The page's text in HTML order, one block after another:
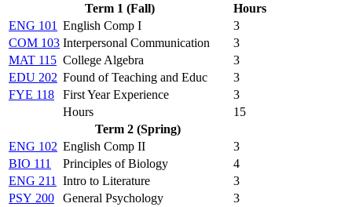
Term 1 (Fall)
Hours
ENG 101 English Comp I
3
COM 103 Interpersonal Communication
3
MAT 115 College Algebra
3
EDU 202 Found of Teaching and Educ
3
FYE 118
First Year Experience
3
Hours
15
Term 2 (Spring)
ENG 102 English Comp II
3
BIO 111
Principles of Biology
4
ENG 211
Intro to Literature
3
PSY 200
General Psychology
3